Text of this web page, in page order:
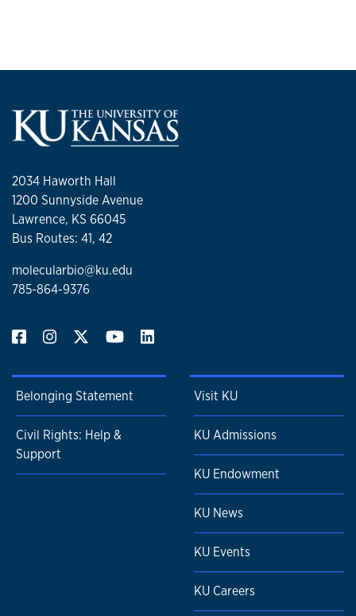
2034 Haworth Hall
1200 Sunnyside Avenue
Lawrence, KS 66045
Bus Routes: 41, 42
molecularbio@ku.edu
785-864-9376
Belonging Statement
Civil Rights: Help &
Support
Visit KU
KU Admissions
KU Endowment
KU News
KU Events
KU Careers